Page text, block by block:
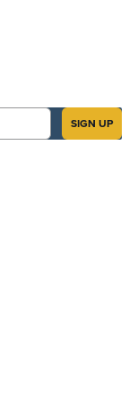
SIGN UP